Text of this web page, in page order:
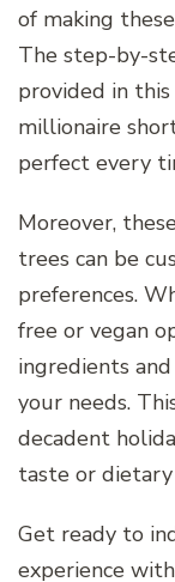
of making
The step-by-
provided in
millionaire
perfect every
Moreover,
trees can be
preferences.
free or vegan
ingredients
your needs.
decadent
taste or
Get ready to
experience